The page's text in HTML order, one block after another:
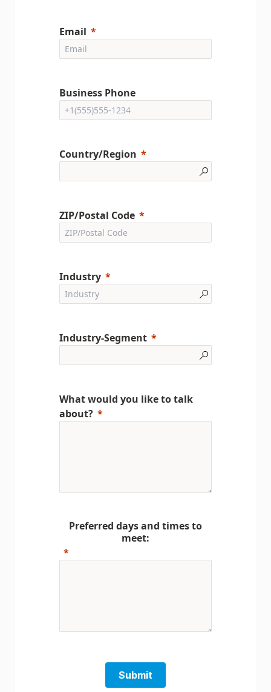
Email
Business Phone
Country/Region
ZIP/Postal Code
Industry
Industry-Segment
What would you like to talk
about?
Preferred days and times to
meet:
Submit